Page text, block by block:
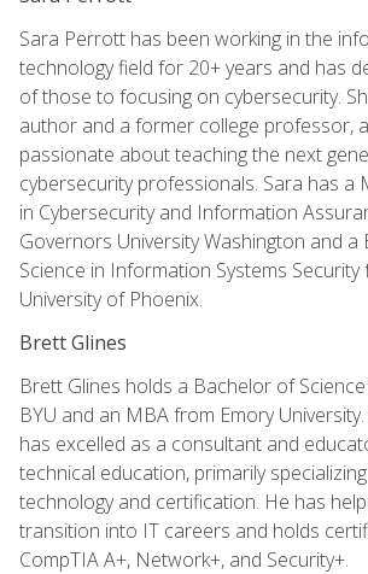
Sara Perrott has been working in the
technology field for 20+ years and has
of those to focusing on cybersecurity.
author and a former college professor,
passionate about teaching the next
cybersecurity professionals. Sara has a
in Cybersecurity and Information
Governors University Washington and
Science in Information Systems Security
University of Phoenix.
Brett Glines
Brett Glines holds a Bachelor of
BYU and an MBA from Emory
has excelled as a consultant and
technical education, primarily
technology and certification. He has
transition into IT careers and holds
CompTIA A+, Network+, and Security+.